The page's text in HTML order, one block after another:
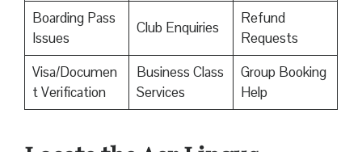
Boarding Pass
Issues
Club Enquiries
Refund
Requests
Visa/Documen
t Verification
Business Class
Services
Group Booking
Help